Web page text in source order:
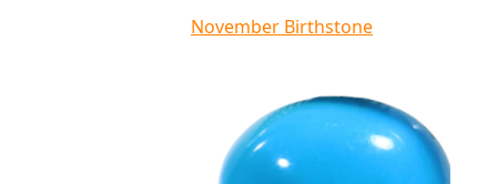
November Birthstone